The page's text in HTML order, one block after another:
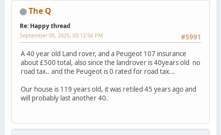
The Q
Re: Happy thread
#5991
September 05, 2025, 03:12:56 PM
A 40 year old Land rover, and a Peugeot 107 insurance
about £500 total, also since the landrover is 40years old no
road tax.. and the Peugeot is 0 rated for road tax...
Our house is 119 years old, it was retiled 45 years ago and
will probably last another 40.